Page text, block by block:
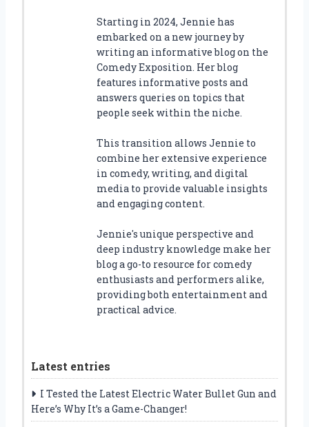
Starting in 2024, Jennie has
embarked on a new journey by
writing an informative blog on the
Comedy Exposition. Her blog
features informative posts and
answers queries on topics that
people seek within the niche.
This transition allows Jennie to
combine her extensive experience
in comedy, writing, and digital
media to provide valuable insights
and engaging content.
Jennie's unique perspective and
deep industry knowledge make her
blog a go-to resource for comedy
enthusiasts and performers alike,
providing both entertainment and
practical advice.
Latest entries
I Tested the Latest Electric Water Bullet Gun and
Here’s Why It’s a Game-Changer!